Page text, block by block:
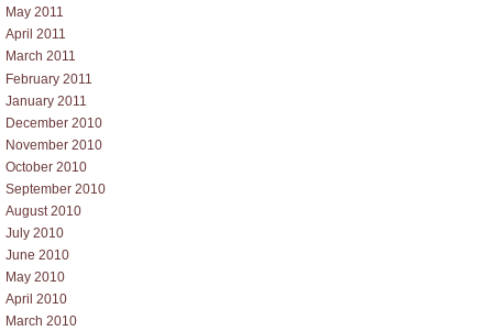
May 2011
April 2011
March 2011
February 2011
January 2011
December 2010
November 2010
October 2010
September 2010
August 2010
July 2010
June 2010
May 2010
April 2010
March 2010